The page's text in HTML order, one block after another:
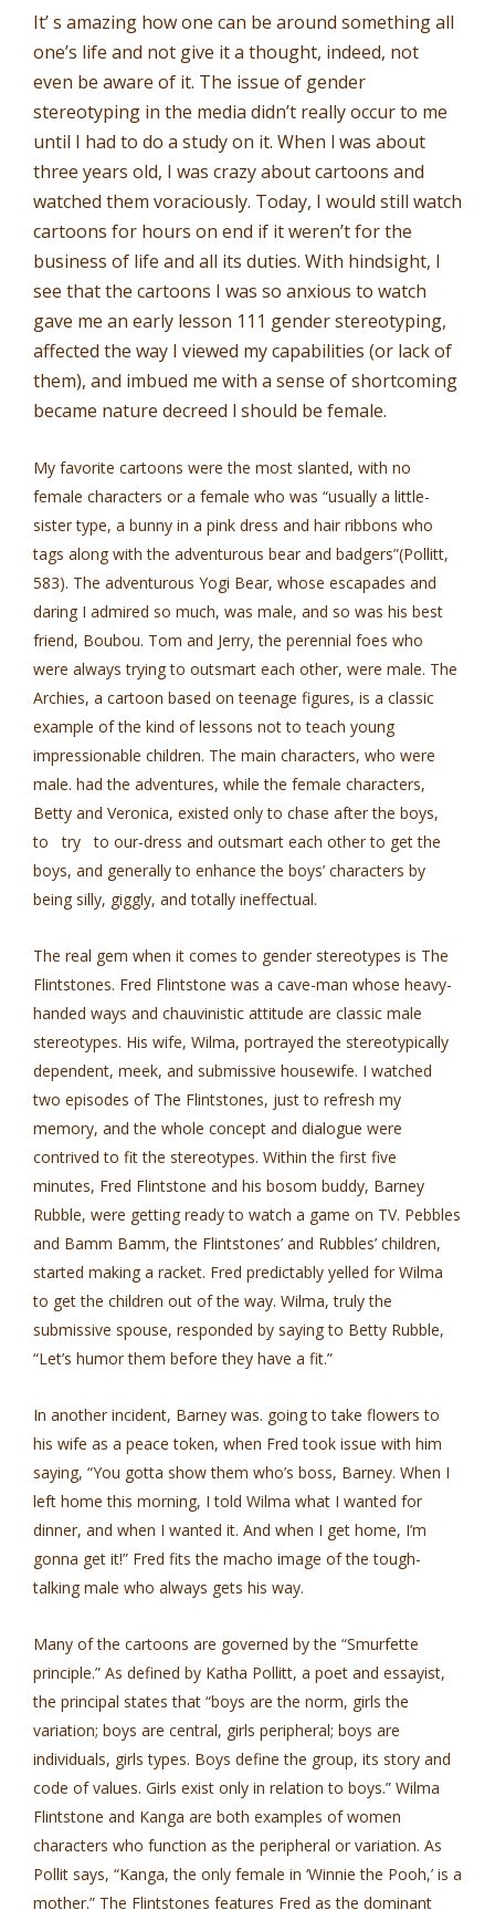
It’ s amazing how one can be around something all
one’s life and not give it a thought, indeed, not
even be aware of it. The issue of gender
stereotyping in the media didn’t really occur to me
until I had to do a study on it. When l was about
three years old, I was crazy about cartoons and
watched them voraciously. Today, I would still watch
cartoons for hours on end if it weren’t for the
business of life and all its duties. With hindsight, I
see that the cartoons I was so anxious to watch
gave me an early lesson 111 gender stereotyping,
affected the way I viewed my capabilities (or lack of
them), and imbued me with a sense of shortcoming
became nature decreed l should be female.
My favorite cartoons were the most slanted, with no
female characters or a female who was “usually a little-
sister type, a bunny in a pink dress and hair ribbons who
tags along with the adventurous bear and badgers”(Pollitt,
583). The adventurous Yogi Bear, whose escapades and
daring I admired so much, was male, and so was his best
friend, Boubou. Tom and Jerry, the perennial foes who
were always trying to outsmart each other, were male. The
Archies, a cartoon based on teenage figures, is a classic
example of the kind of lessons not to teach young
impressionable children. The main characters, who were
male. had the adventures, while the female characters,
Betty and Veronica, existed only to chase after the boys,
to try to our-dress and outsmart each other to get the
boys, and generally to enhance the boys’ characters by
being silly, giggly, and totally ineffectual.
The real gem when it comes to gender stereotypes is The
Flintstones. Fred Flintstone was a cave-man whose heavy­
handed ways and chauvinistic attitude are classic male
stereotypes. His wife, Wilma, portrayed the stereotypically
dependent, meek, and submissive housewife. I watched
two episodes of The Flintstones, just to refresh my
memory, and the whole concept and dialogue were
contrived to fit the stereotypes. Within the first five
minutes, Fred Flintstone and his bosom buddy, Barney
Rubble, were getting ready to watch a game on TV. Pebbles
and Bamm Bamm, the Flintstones’ and Rubbles’ children,
started making a racket. Fred predictably yelled for Wilma
to get the children out of the way. Wilma, truly the
submissive spouse, responded by saying to Betty Rubble,
“Let’s humor them before they have a fit.”
In another incident, Barney was. going to take flowers to
his wife as a peace token, when Fred took issue with him
saying, “You gotta show them who’s boss, Barney. When I
left home this morning, I told Wilma what I wanted for
dinner, and when I wanted it. And when I get home, I’m
gonna get it!” Fred fits the macho image of the tough­
talking male who always gets his way.
Many of the cartoons are governed by the “Smurfette
principle.” As defined by Katha Pollitt, a poet and essayist,
the principal states that “boys are the norm, girls the
variation; boys are central, girls peripheral; boys are
individuals, girls types. Boys define the group, its story and
code of values. Girls exist only in relation to boys.” Wilma
Flintstone and Kanga are both examples of women
characters who function as the peripheral or variation. As
Pollit says, “Kanga, the only female in ‘Winnie the Pooh,’ is a
mother.” The Flintstones features Fred as the dominant